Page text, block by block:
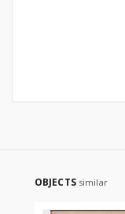
OBJECTS similar